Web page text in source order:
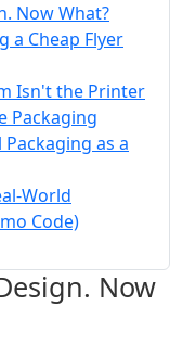
Now What?
a Cheap Flyer
Isn't the Printer
Packaging
as a
World
Code)
Now